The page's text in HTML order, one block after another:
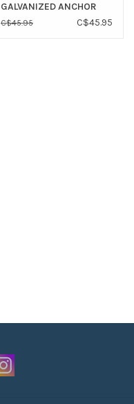
GALVANIZED ANCHOR
C$45.95 C$45.95